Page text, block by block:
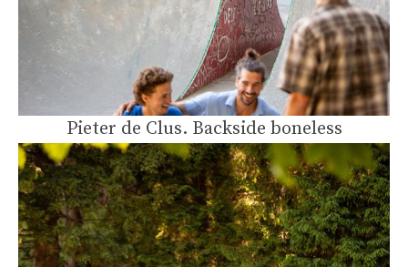
Pieter de Clus. Backside boneless